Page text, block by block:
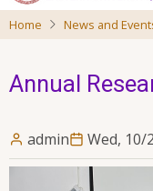
Home News and
Annual
admin Wed, 10/